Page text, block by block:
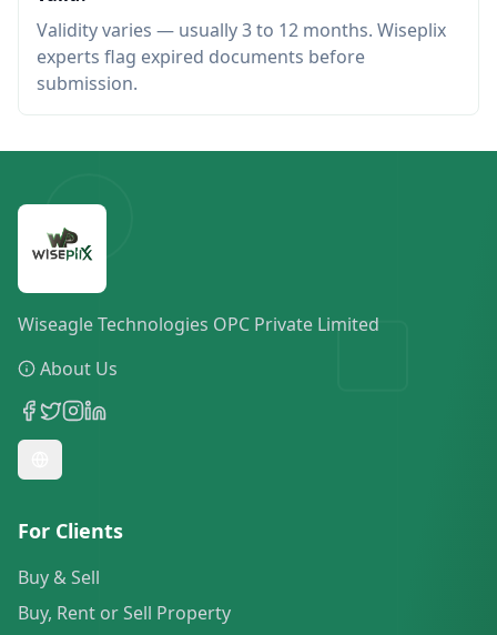
Validity varies — usually 3 to 12 months. Wiseplix
experts flag expired documents before
submission.
Wiseagle Technologies OPC Private Limited
About Us
For Clients
Buy & Sell
Buy, Rent or Sell Property